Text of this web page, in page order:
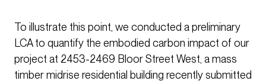
To illustrate this point, we conducted a preliminary
LCA to quantify the embodied carbon impact of our
project at 2453-2469 Bloor Street West, a mass
timber midrise residential building recently submitted